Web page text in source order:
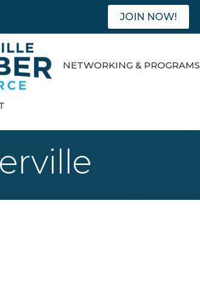
JOIN NOW!
NETWORKING & PROGRAMS